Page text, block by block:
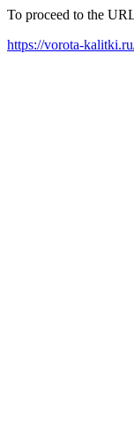
To proceed to the
https://vorota-